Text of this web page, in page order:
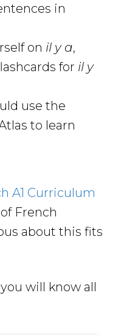
in
on il y a,
for il y
use the
to learn
A1 Curriculum
French
about this fits
will know all